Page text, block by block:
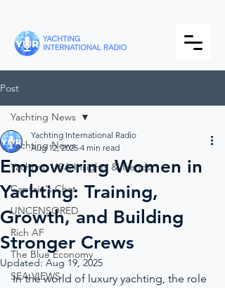
Post
Yachting News
Yachting USA Insights & Trends
Captain's Chat
UNCENSORED
Rich AF
The Blue Economy
SEA VIEWS
Yachting News
Empowering Women in
Yachting: Training,
Growth, and Building
Stronger Crews
Yachting International Radio
Aug 12, 2025 4 min read
Updated: Aug 19, 2025
In the world of luxury yachting, the role